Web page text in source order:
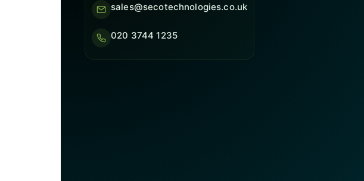
sales@secotechnologies.co.uk
020 3744 1235